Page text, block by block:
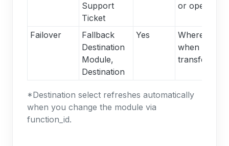
Support
Ticket
or open
Failover
Fallback
Destination
Module,
Destination
Yes
Where calls
when the AI
transfers/
*Destination select refreshes automatically
when you change the module via
function_id.